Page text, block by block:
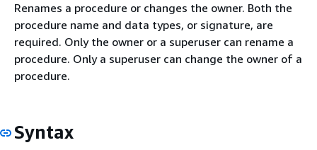
Renames a procedure or changes the owner. Both the
procedure name and data types, or signature, are
required. Only the owner or a superuser can rename a
procedure. Only a superuser can change the owner of a
procedure.
Syntax